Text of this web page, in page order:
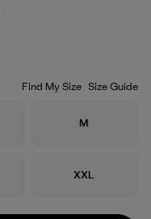
Find My Size Size Guide
Size
M
Size
XXL